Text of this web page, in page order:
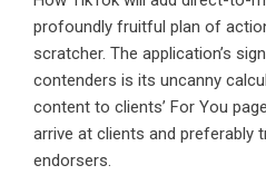
profoundly fruitful plan of
scratcher. The application’s
contenders is its uncanny
content to clients’ For You
arrive at clients and preferably
endorsers.